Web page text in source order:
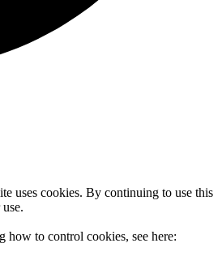
uses cookies. By continuing to use this
how to control cookies, see here: